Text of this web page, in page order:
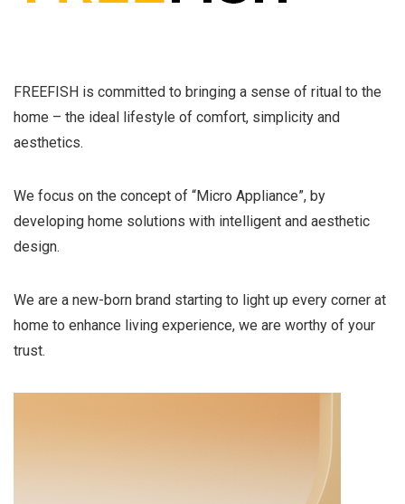
FREEFISH is committed to bringing a sense of ritual to the
home – the ideal lifestyle of comfort, simplicity and
aesthetics.
We focus on the concept of “Micro Appliance”, by
developing home solutions with intelligent and aesthetic
design.
We are a new-born brand starting to light up every corner at
home to enhance living experience, we are worthy of your
trust.